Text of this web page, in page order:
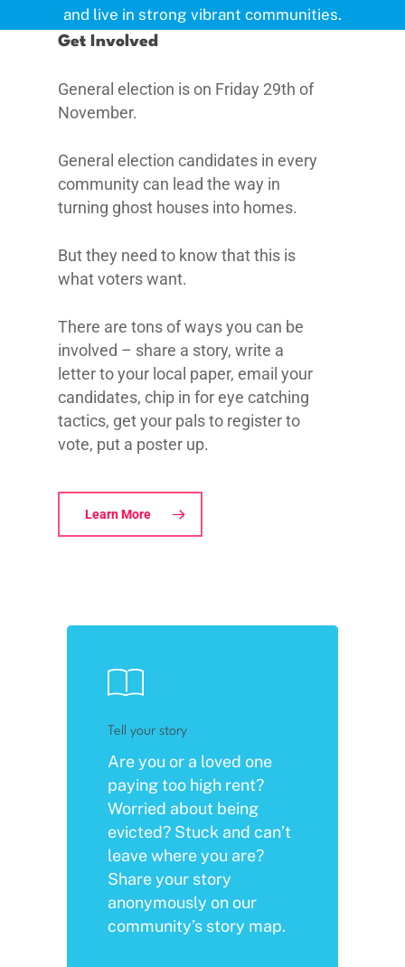
and live in strong vibrant communities.
Get Involved
General election is on Friday 29th of
November.
General election candidates in every
community can lead the way in
turning ghost houses into homes.
But they need to know that this is
what voters want.
There are tons of ways you can be
involved – share a story, write a
letter to your local paper, email your
candidates, chip in for eye catching
tactics, get your pals to register to
vote, put a poster up.
Learn More
Tell your story
Are you or a loved one
paying too high rent?
Worried about being
evicted? Stuck and can’t
leave where you are?
Share your story
anonymously on our
community’s story map.